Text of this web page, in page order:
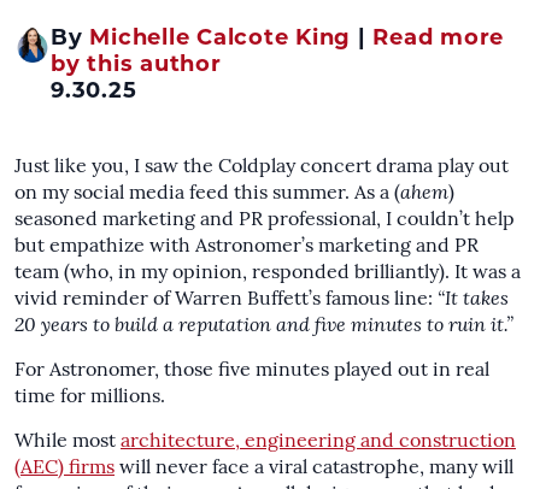
By Michelle Calcote King
Read more
by this author
9.30.25
Just like you, I saw the Coldplay concert drama play out
on my social media feed this summer. As a (ahem)
seasoned marketing and PR professional, I couldn’t help
but empathize with Astronomer’s marketing and PR
team (who, in my opinion, responded brilliantly). It was a
vivid reminder of Warren Buffett’s famous line: “It takes
20 years to build a reputation and five minutes to ruin it.”
For Astronomer, those five minutes played out in real
time for millions.
While most architecture, engineering and construction
(AEC) firms will never face a viral catastrophe, many will